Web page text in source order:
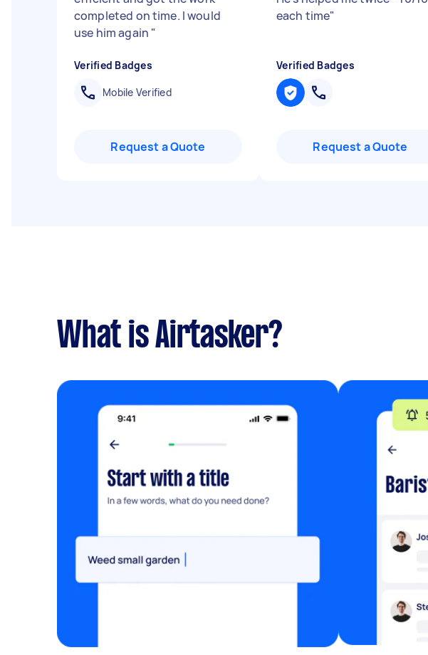
completed on time. I would
use him again "
Verified Badges
Mobile Verified
Request a Quote
each time"
Verified Badges
Request a Quote
What is Airtasker?